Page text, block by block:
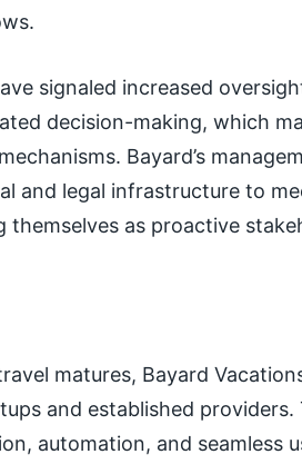
signaled increased
decision-making, which
Bayard’s
and legal infrastructure to
themselves as proactive
matures, Bayard
and established providers.
automation, and seamless